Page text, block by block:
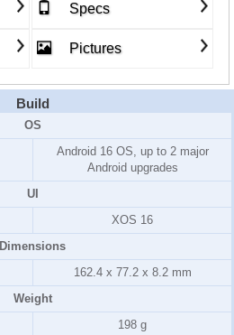
Specs
Pictures
Build
OS
Android 16 OS, up to 2 major
Android upgrades
UI
XOS 16
Dimensions
162.4 x 77.2 x 8.2 mm
Weight
198 g